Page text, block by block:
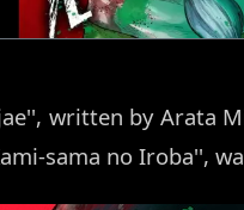
written by Arata
sama no Iroba'',